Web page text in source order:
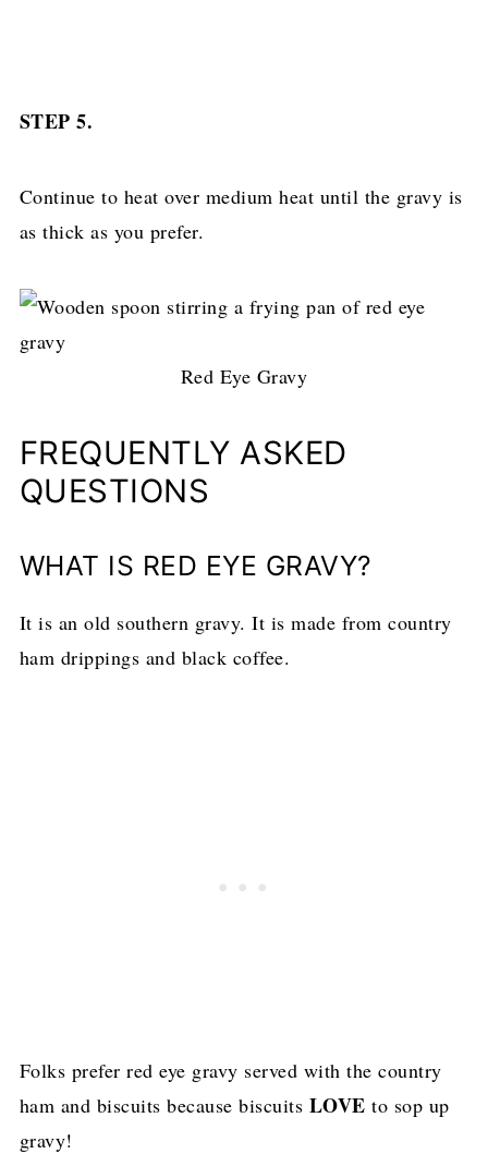
STEP 5.
Continue to heat over medium heat until the gravy is
as thick as you prefer.
Red Eye Gravy
FREQUENTLY ASKED
QUESTIONS
WHAT IS RED EYE GRAVY?
It is an old southern gravy. It is made from country
ham drippings and black coffee.
Folks prefer red eye gravy served with the country
ham and biscuits because biscuits LOVE to sop up
gravy!